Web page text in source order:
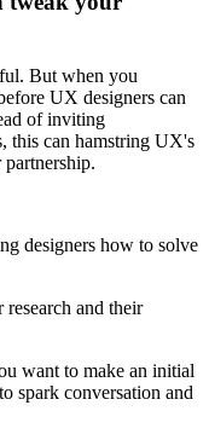
But when you
UX designers can
of inviting
this can hamstring UX's
designers how to solve
research and their
want to make an initial
spark conversation and